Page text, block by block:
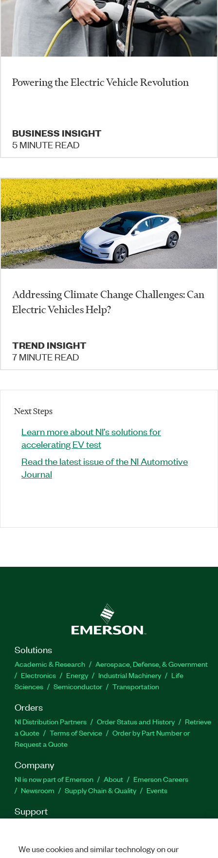
Powering the Electric Vehicle Revolution
BUSINESS INSIGHT
5 MINUTE READ
Addressing Climate Change Challenges: Can
Electric Vehicles Help?
TREND INSIGHT
7 MINUTE READ
Next Steps
Learn more about NI’s solutions for
accelerating EV test
Read the latest issue of the NI Automotive
Journal
Solutions
Academic & Research
Aerospace, Defense, & Government
Electronics
Energy Industrial Machinery
Life
Sciences
Semiconductor Transportation
Orders
NI Distribution Partners Order Status and History
Retrieve
a Quote
Terms of Service
Order by Part Number or
Request a Quote
Company
NI is now part of Emerson About
Emerson Careers
Newsroom
Supply Chain & Quality Events
Support
Feedback
We use cookies and similar technology on our